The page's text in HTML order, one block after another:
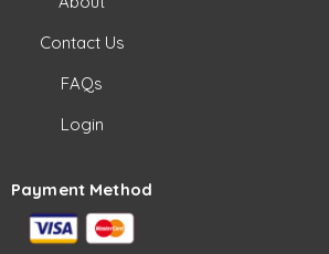
Contact Us
FAQs
Login
Payment Method